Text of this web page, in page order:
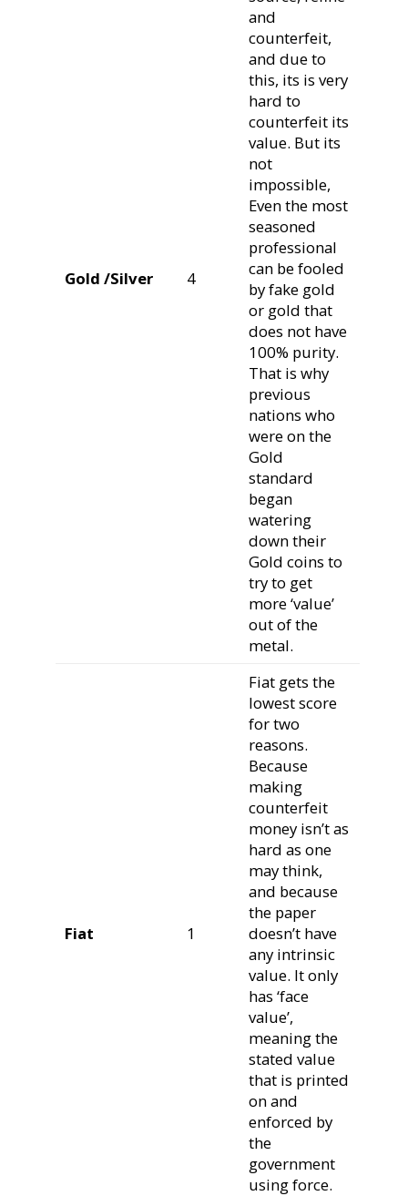
Gold /Silver 4
and
counterfeit,
and due to
this, its is very
hard to
counterfeit its
value. But its
not
impossible,
Even the most
seasoned
professional
can be fooled
by fake gold
or gold that
does not have
100% purity.
That is why
previous
nations who
were on the
Gold
standard
began
watering
down their
Gold coins to
try to get
more ‘value’
out of the
metal.
Fiat 1
Fiat gets the
lowest score
for two
reasons.
Because
making
counterfeit
money isn’t as
hard as one
may think,
and because
the paper
doesn’t have
any intrinsic
value. It only
has ‘face
value’,
meaning the
stated value
that is printed
on and
enforced by
the
government
using force.